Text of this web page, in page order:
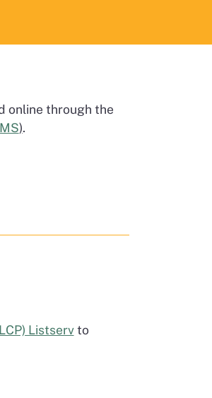
online through the
).
Listservto